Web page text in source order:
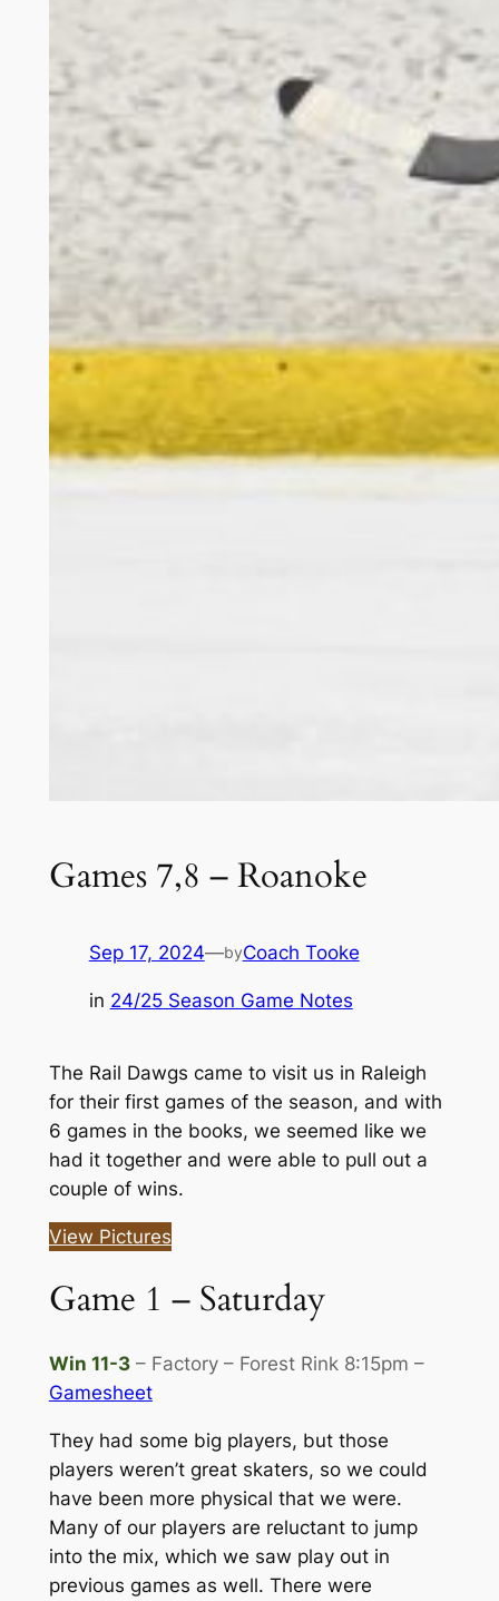
Games 7,8 – Roanoke
Sep 17, 2024—byCoach Tooke
in 24/25 Season Game Notes
The Rail Dawgs came to visit us in Raleigh
for their first games of the season, and with
6 games in the books, we seemed like we
had it together and were able to pull out a
couple of wins.
View Pictures
Game 1 – Saturday
Win 11-3– Factory – Forest Rink 8:15pm –
Gamesheet
They had some big players, but those
players weren’t great skaters, so we could
have been more physical that we were.
Many of our players are reluctant to jump
into the mix, which we saw play out in
previous games as well. There were